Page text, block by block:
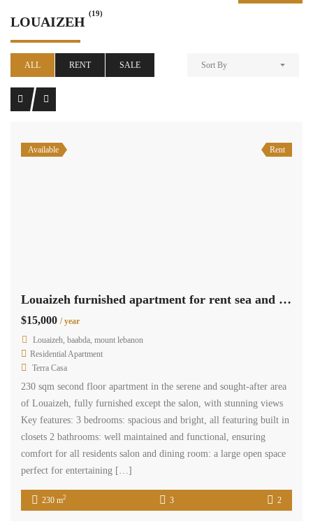
LOUAIZEH
(19)
ALL RENT SALE Sort By
Available Rent
Louaizeh furnished apartment for rent sea and mountain view #6319
$15,000 / year
Louaizeh, baabda, mount lebanon
Residential Apartment
Terra Casa
230 sqm second floor apartment in the serene and sought-after area
of Louaizeh, fully furnished except the salon, with stunning views
Key features: 3 bedrooms: spacious and bright, all featuring built in
closets 2 bathrooms: well maintained and functional, ensuring
comfort for all residents salon and dining room: a large open space
perfect for entertaining […]
230 m2 3 2